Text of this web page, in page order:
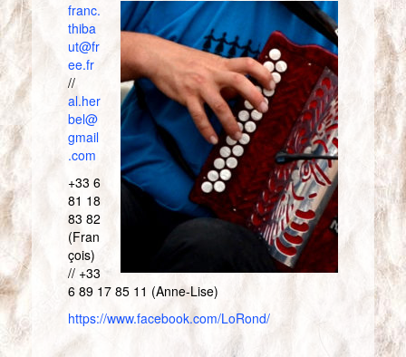
franc.
thiba
ut@fr
ee.fr
//
al.her
bel@
gmail
.com
+33 6
81 18
83 82
(Fran
çois)
// +33
6 89 17 85 11 (Anne-Lise)
https://www.facebook.com/LoRond/